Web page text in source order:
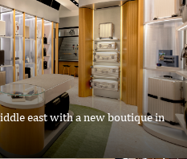
east with a new boutique in